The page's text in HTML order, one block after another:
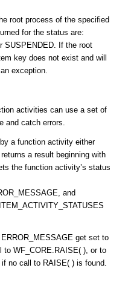
root process of the specified
for the status are:
SUSPENDED. If the root
key does not exist and will
exception.
activities can use a set of
and catch errors.
a function activity either
a result beginning with
the function activity’s status
and
get set to
to WF_CORE.RAISE( ), or to
no call to RAISE( ) is found.